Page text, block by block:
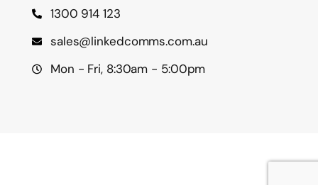
1300 914 123
sales@linkedcomms.com.au
Mon - Fri, 8:30am - 5:00pm